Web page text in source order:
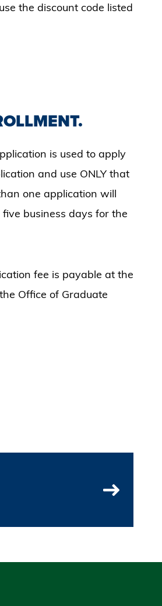
the discount code listed
is used to apply
and use ONLY that
one application will
business days for the
fee is payable at the
Office of Graduate